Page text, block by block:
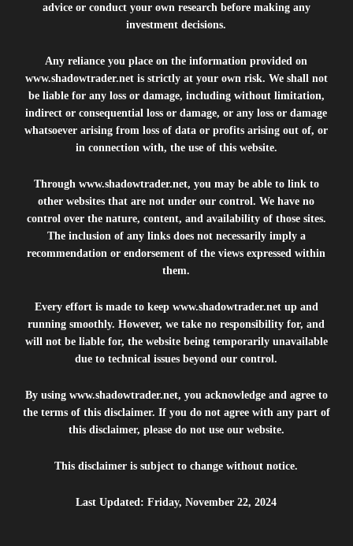
advice or conduct your own research before making any
investment decisions.
Any reliance you place on the information provided on
www.shadowtrader.netis strictly at your own risk. We shall not
be liable for any loss or damage, including without limitation,
indirect or consequential loss or damage, or any loss or damage
whatsoever arising from loss of data or profits arising out of, or
in connection with, the use of this website.
Through www.shadowtrader.net, you may be able to link to
other websites that are not under our control. We have no
control over the nature, content, and availability of those sites.
The inclusion of any links does not necessarily imply a
recommendation or endorsement of the views expressed within
them.
Every effort is made to keep www.shadowtrader.netup and
running smoothly. However, we take no responsibility for, and
will not be liable for, the website being temporarily unavailable
due to technical issues beyond our control.
By using www.shadowtrader.net, you acknowledge and agree to
the terms of this disclaimer. If you do not agree with any part of
this disclaimer, please do not use our website.
This disclaimer is subject to change without notice.
Last Updated: Friday, November 22, 2024